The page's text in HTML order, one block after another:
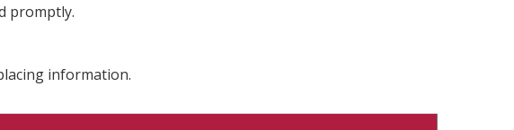
promptly.
information.